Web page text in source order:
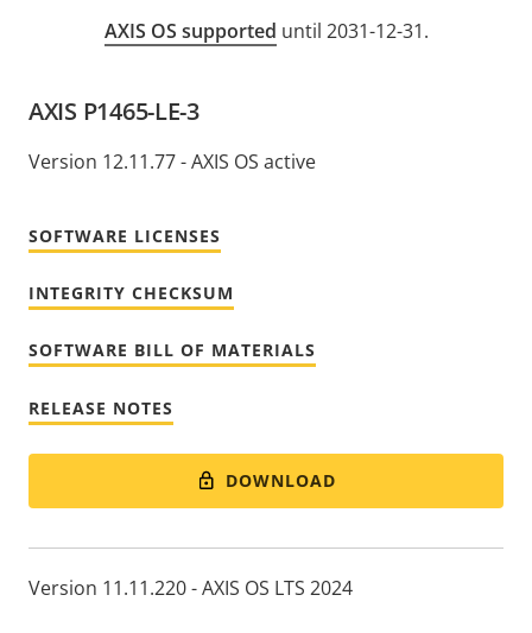
AXIS OS supported until 2031-12-31.
AXIS P1465-LE-3
Version 12.11.77 - AXIS OS active
SOFTWARE LICENSES
INTEGRITY CHECKSUM
SOFTWARE BILL OF MATERIALS
RELEASE NOTES
DOWNLOAD
Version 11.11.220 - AXIS OS LTS 2024